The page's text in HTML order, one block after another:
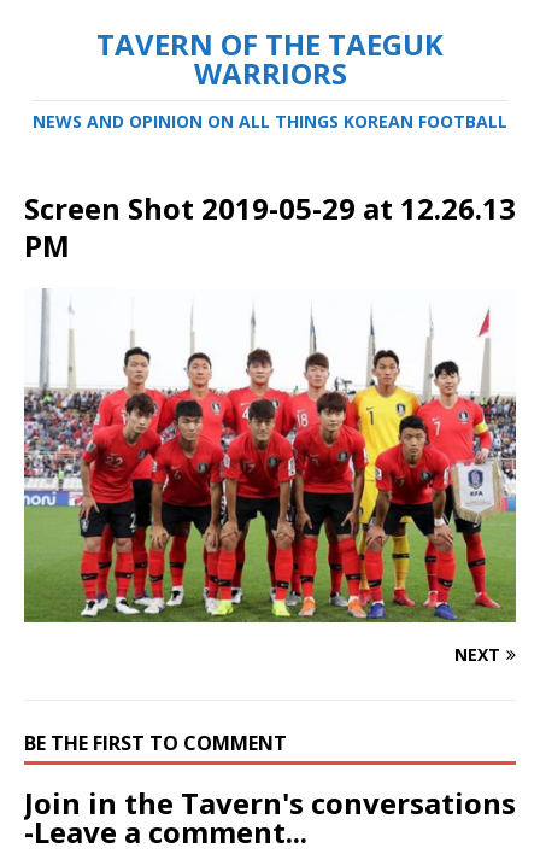
TAVERN OF THE TAEGUK
WARRIORS
NEWS AND OPINION ON ALL THINGS KOREAN FOOTBALL
Screen Shot 2019-05-29 at 12.26.13
PM
NEXT
BE THE FIRST TO COMMENT
Join in the Tavern's conversations
-Leave a comment...